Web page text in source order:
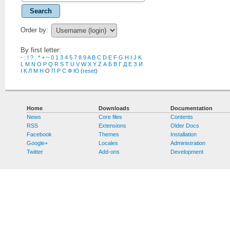
Search
Order by:
By first letter:
- : ! ? * + ~ 0 1 3 4 5 7 8 9A B C D E F G H J K
M N O P Q R S T U V W X Y Z А Б В Г Д Е З И
К Л М Н О П Р С Ф Ю (reset)
Home
News
RSS
Facebook
Google+
Twitter
Downloads
Core files
Extensions
Themes
Locales
Add-ons
Documentation
Contents
Older Docs
Installation
Administration
Development